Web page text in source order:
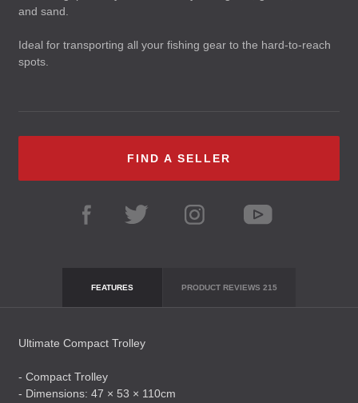
and sand.
Ideal for transporting all your fishing gear to the hard-to-reach
spots.
FIND A SELLER
FEATURES PRODUCT REVIEWS 215
Ultimate Compact Trolley
- Compact Trolley
- Dimensions: 47 × 53 × 110cm